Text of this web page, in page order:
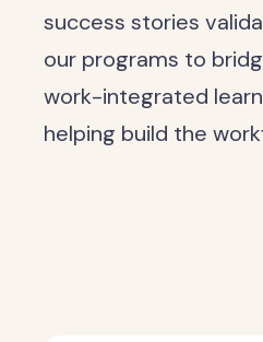
success stories
our programs to
work-integrated
helping build the